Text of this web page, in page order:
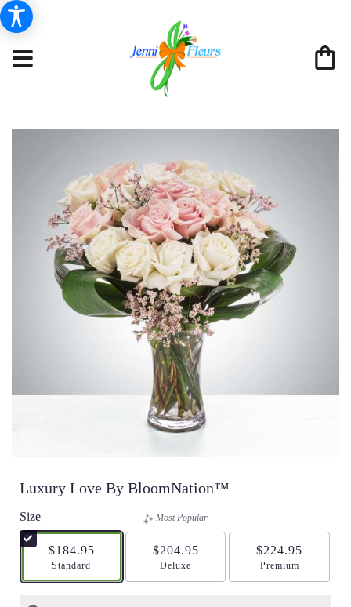
Luxury Love By BloomNation™
Size
$184.95
Arrangement size
Standard
Most Popular
$204.95
Arrangement size
Deluxe
$224.95
Arrangement size
Premium